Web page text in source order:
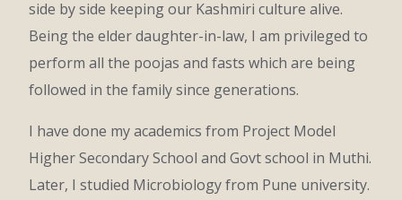
side by side keeping our Kashmiri culture alive.
Being the elder daughter-in-law, I am privileged to
perform all the poojas and fasts which are being
followed in the family since generations.
I have done my academics from Project Model
Higher Secondary School and Govt school in Muthi.
Later, I studied Microbiology from Pune university.